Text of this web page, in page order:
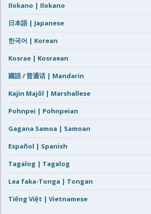
Ilokano | Ilokano
日本語 | Japanese
한국어 | Korean
Kosrae | Kosraean
國語 / 普通话 | Mandarin
Kajin Majôl | Marshallese
Pohnpei | Pohnpeian
Gagana Samoa | Samoan
Español | Spanish
Tagalog | Tagalog
Lea faka-Tonga | Tongan
Tiếng Việt | Vietnamese